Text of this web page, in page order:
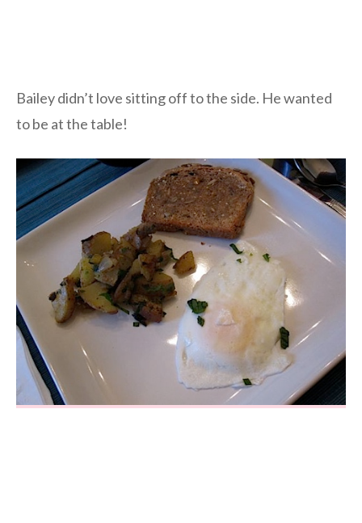
Bailey didn’t love sitting off to the side. He wanted
to be at the table!